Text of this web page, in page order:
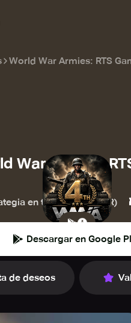
World War Armies: RTS
War Armies:
Hypemasters
en tiempo real (ETR)
Descargar en Google
de deseos